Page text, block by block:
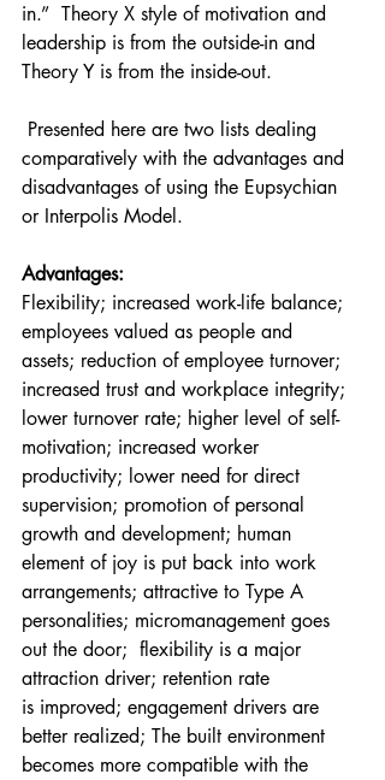
in.”  Theory X style of motivation and
leadership is from the outside-in and
Theory Y is from the inside-out.
comparatively with the advantages and
disadvantages of using the Eupsychian
or Interpolis Model.
Advantages:
Flexibility; increased work-life balance;
employees valued as people and
assets; reduction of employee turnover;
increased trust and workplace integrity;
lower turnover rate; higher level of self-
motivation; increased worker
productivity; lower need for direct
supervision; promotion of personal
growth and development; human
element of joy is put back into work
arrangements; attractive to Type A
personalities; micromanagement goes
out the door;  flexibility is a major
attraction driver; retention rate
is improved; engagement drivers are
better realized; The built environment
becomes more compatible with the